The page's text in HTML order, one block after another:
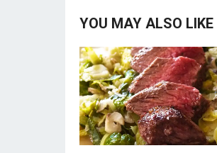
YOU MAY ALSO LIKE